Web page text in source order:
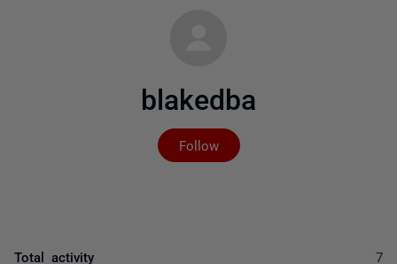
blakedba
Follow
Not yet followed by
Total activity 7